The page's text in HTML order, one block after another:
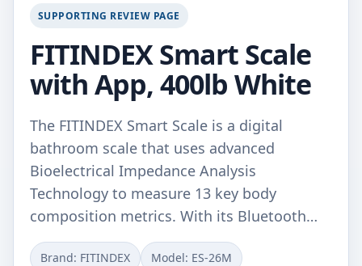
SUPPORTING REVIEW PAGE
FITINDEX Smart Scale
with App, 400lb White
The FITINDEX Smart Scale is a digital
bathroom scale that uses advanced
Bioelectrical Impedance Analysis
Technology to measure 13 key body
composition metrics. With its Bluetooth…
Brand: FITINDEX Model: ES-26M